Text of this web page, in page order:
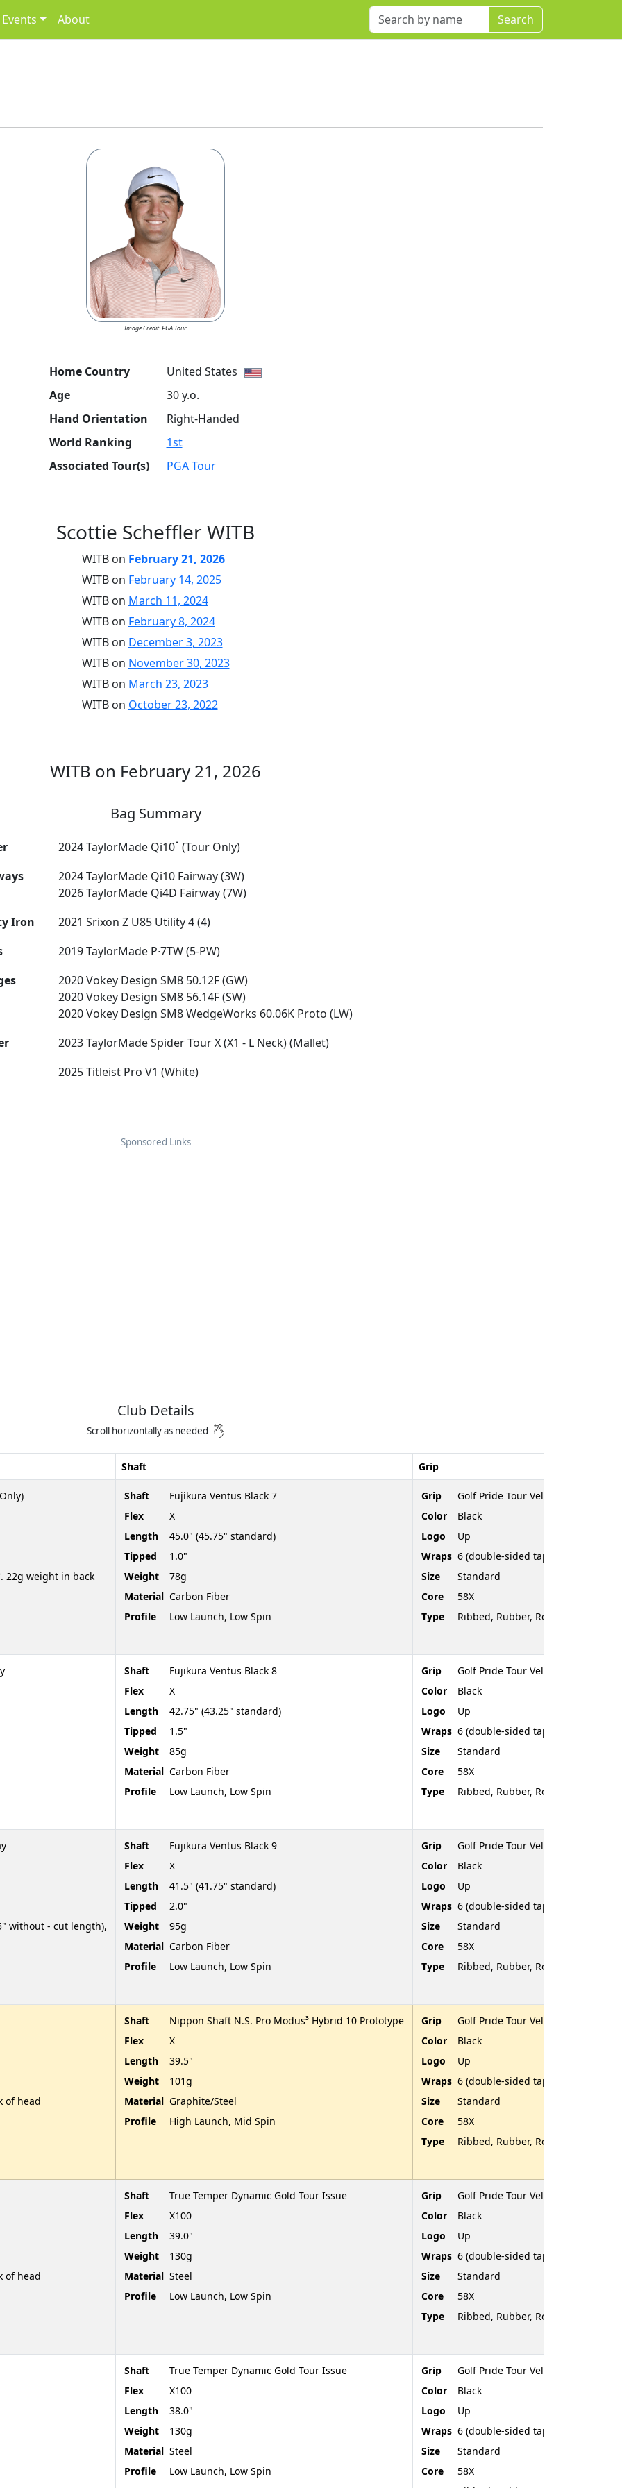
Events About
Image Credit: PGA Tour
Home Country
United States
Age
30 y.o.
Hand Orientation
Right-Handed
World Ranking
1st
Associated Tour(s)
PGA Tour
Scottie Scheffler WITB
WITB on February 21, 2026
WITB on February 14, 2025
WITB on March 11, 2024
WITB on February 8, 2024
WITB on December 3, 2023
WITB on November 30, 2023
WITB on March 23, 2023
WITB on October 23, 2022
WITB on February 21, 2026
Bag Summary
2024 TaylorMade Qi10ॱ (Tour Only)
2024 TaylorMade Qi10 Fairway (3W)
2026 TaylorMade Qi4D Fairway (7W)
Iron
2021 Srixon Z U85 Utility 4 (4)
2019 TaylorMade P∙7TW (5-PW)
2020 Vokey Design SM8 50.12F (GW)
2020 Vokey Design SM8 56.14F (SW)
2020 Vokey Design SM8 WedgeWorks 60.06K Proto (LW)
2023 TaylorMade Spider Tour X (X1 - L Neck) (Mallet)
2025 Titleist Pro V1 (White)
Sponsored Links
Club Details
Scroll horizontally as needed
Shaft Grip
22g weight in back
Shaft
Fujikura Ventus Black 7
Flex
X
Length
45.0" (45.75" standard)
Tipped
1.0"
Weight
78g
Material Carbon Fiber
Profile
Low Launch, Low Spin
Grip
Golf Pride Tour Velvet
Color
Black
Logo
Up
Wraps 6 (double-sided tape)
Size
Standard
Core
58X
Type
Ribbed, Rubber, Rounded End
Shaft
Fujikura Ventus Black 8
Flex
X
Length
42.75" (43.25" standard)
Tipped
1.5"
Weight
85g
Material Carbon Fiber
Profile
Low Launch, Low Spin
Grip
Golf Pride Tour Velvet
Color
Black
Logo
Up
Wraps 6 (double-sided tape)
Size
Standard
Core
58X
Type
Ribbed, Rubber, Rounded End
without - cut length),
Shaft
Fujikura Ventus Black 9
Flex
X
Length
41.5" (41.75" standard)
Tipped
2.0"
Weight
95g
Material Carbon Fiber
Profile
Low Launch, Low Spin
Grip
Golf Pride Tour Velvet
Color
Black
Logo
Up
Wraps 6 (double-sided tape)
Size
Standard
Core
58X
Type
Ribbed, Rubber, Rounded End
of head
Shaft
Nippon Shaft N.S. Pro Modus³ Hybrid 10 Prototype
Flex
X
Length
39.5"
Weight
101g
Material Graphite/Steel
Profile
High Launch, Mid Spin
Grip
Golf Pride Tour Velvet
Color
Black
Logo
Up
Wraps 6 (double-sided tape)
Size
Standard
Core
58X
Type
Ribbed, Rubber, Rounded End
of head
Shaft
True Temper Dynamic Gold Tour Issue
Flex
X100
Length
39.0"
Weight
130g
Material Steel
Profile
Low Launch, Low Spin
Grip
Golf Pride Tour Velvet
Color
Black
Logo
Up
Wraps 6 (double-sided tape)
Size
Standard
Core
58X
Type
Ribbed, Rubber, Rounded End
Shaft
True Temper Dynamic Gold Tour Issue
Flex
X100
Length
38.0"
Weight
130g
Material Steel
Profile
Low Launch, Low Spin
Grip
Golf Pride Tour Velvet
Color
Black
Logo
Up
Wraps 6 (double-sided tape)
Size
Standard
Core
58X